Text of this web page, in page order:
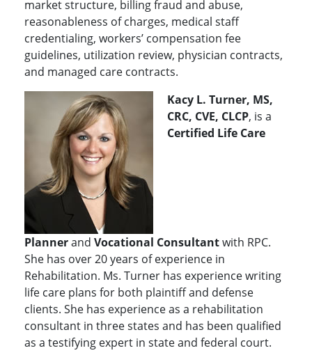
market structure, billing fraud and abuse,
reasonableness of charges, medical staff
credentialing, workers’ compensation fee
guidelines, utilization review, physician contracts,
and managed care contracts.
Kacy L. Turner, MS,
CRC, CVE, CLCP, is a
Certified Life Care
Plannerand Vocational Consultantwith RPC.
She has over 20 years of experience in
Rehabilitation. Ms. Turner has experience writing
life care plans for both plaintiff and defense
clients. She has experience as a rehabilitation
consultant in three states and has been qualified
as a testifying expert in state and federal court.